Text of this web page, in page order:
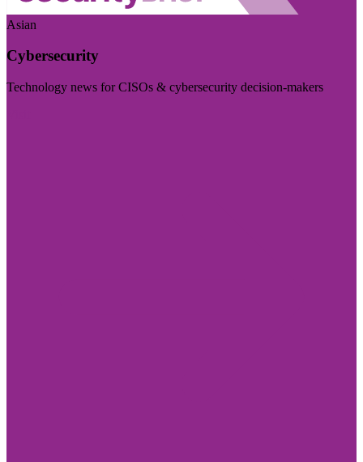
Asian
Cybersecurity
Technology news for CISOs & cybersecurity decision-makers